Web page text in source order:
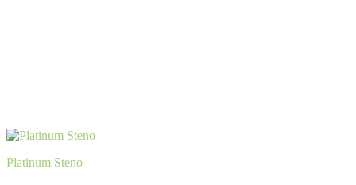
Platinum Steno